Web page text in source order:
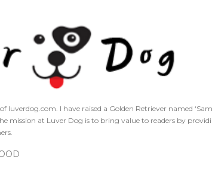
luverdog.com. I have raised a Golden Retriever named
mission at Luver Dog is to bring value to readers by